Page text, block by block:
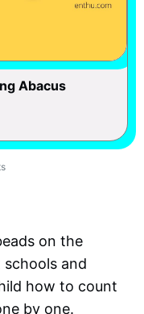
Abacus
on the
schools and
how to count
by one.